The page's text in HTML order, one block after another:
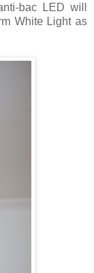
bac LED will
White Light as